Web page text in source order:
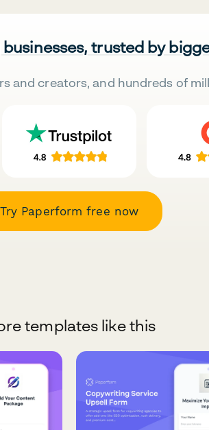
trusted by
and creators, and hundreds of
Try Paperform free now
templates like this